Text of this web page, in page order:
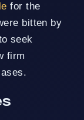
for the
bitten by
seek
firm